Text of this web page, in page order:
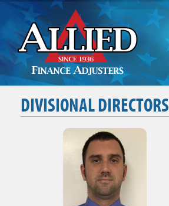
DIVISIONAL DIRECTORS